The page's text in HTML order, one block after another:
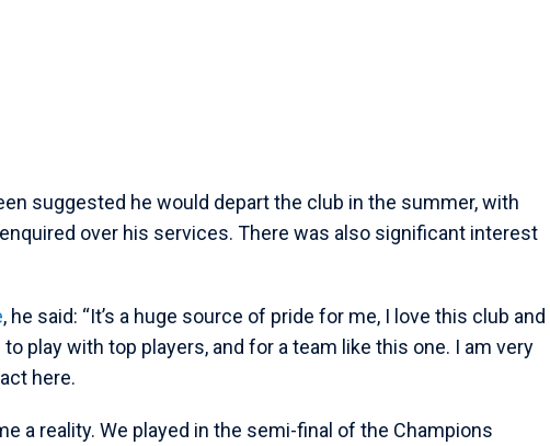
suggested he would depart the club in the summer, with
over his services. There was also significant interest
, he said: “It’s a huge source of pride for me, I love this club and
to play with top players, and for a team like this one. I am very
here.
a reality. We played in the semi-final of the Champions